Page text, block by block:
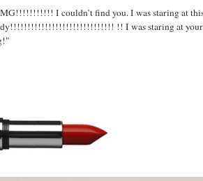
I couldn’t find you. I was staring at
!! I was staring at your